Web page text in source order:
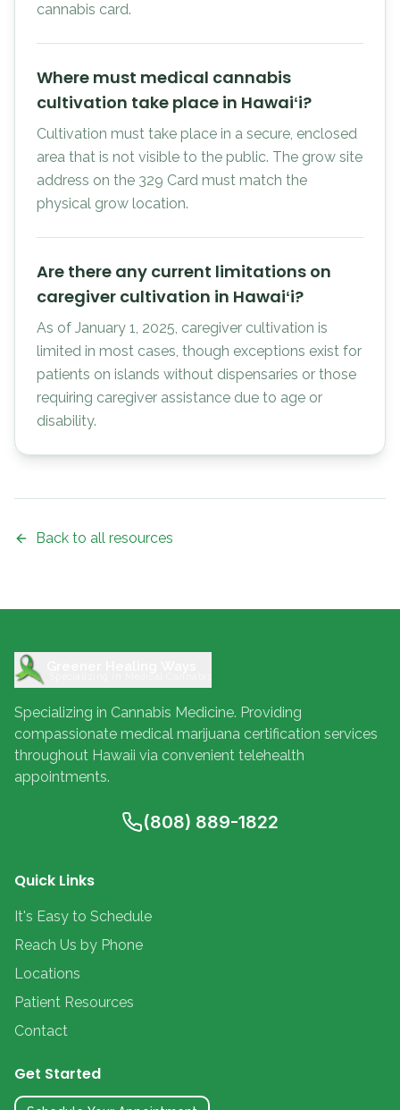
cannabis card.
Where must medical cannabis
cultivation take place in Hawaiʻi?
Cultivation must take place in a secure, enclosed
area that is not visible to the public. The grow site
address on the 329 Card must match the
physical grow location.
Are there any current limitations on
caregiver cultivation in Hawaiʻi?
As of January 1, 2025, caregiver cultivation is
limited in most cases, though exceptions exist for
patients on islands without dispensaries or those
requiring caregiver assistance due to age or
disability.
Back to all resources
Specializing in Cannabis Medicine. Providing
compassionate medical marijuana certification services
throughout Hawaii via convenient telehealth
appointments.
(808) 889-1822
Quick Links
It's Easy to Schedule
Reach Us by Phone
Locations
Patient Resources
Contact
Get Started